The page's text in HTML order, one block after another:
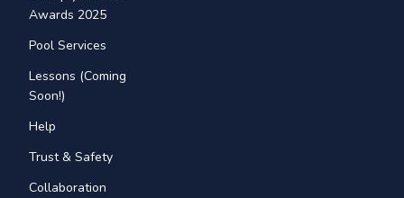
Awards 2025
Pool Services
Lessons (Coming
Soon!)
Help
Trust & Safety
Collaboration